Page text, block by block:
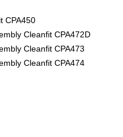
CPA450
Cleanfit CPA472D
Cleanfit CPA473
Cleanfit CPA474